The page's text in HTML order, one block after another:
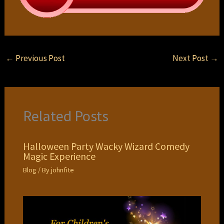
← Previous Post Next Post →
Related Posts
Halloween Party Wacky Wizard Comedy
Magic Experience
Blog / Byjohnfite